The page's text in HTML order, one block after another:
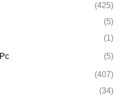
(425)
(5)
(1)
(5)
(407)
(34)